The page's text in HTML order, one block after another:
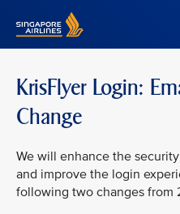
KrisFlyer Login:
Change
We will enhance the
and improve the login
following two changes from